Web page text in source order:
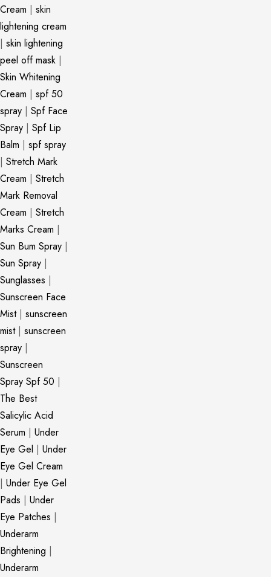
Cream | skin
lightening cream
| skin lightening
peel off mask |
Skin Whitening
Cream | spf 50
spray | Spf Face
Spray | Spf Lip
Balm | spf spray
| Stretch Mark
Cream | Stretch
Mark Removal
Cream | Stretch
Marks Cream |
Sun Bum Spray |
Sun Spray |
Sunglasses |
Sunscreen Face
Mist| sunscreen
mist| sunscreen
spray |
Sunscreen
Spray Spf 50 |
The Best
Salicylic Acid
Serum | Under
Eye Gel | Under
Eye Gel Cream
| Under Eye Gel
Pads | Under
Eye Patches |
Underarm
Brightening |
Underarm